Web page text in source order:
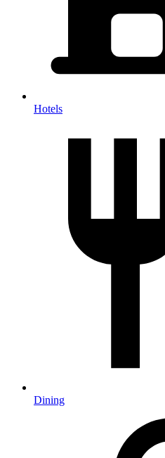
Hotels
Dining